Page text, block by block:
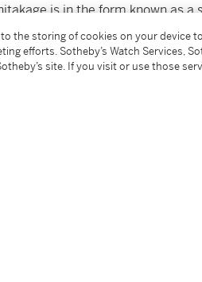
is in the form known as a
poem by Yomo no Utagaki
with the name of the shell: '
Fumiko Togasaki in
to the storing of cookies on your device
efforts. Sotheby’s Watch Services,
site. If you visit or use those